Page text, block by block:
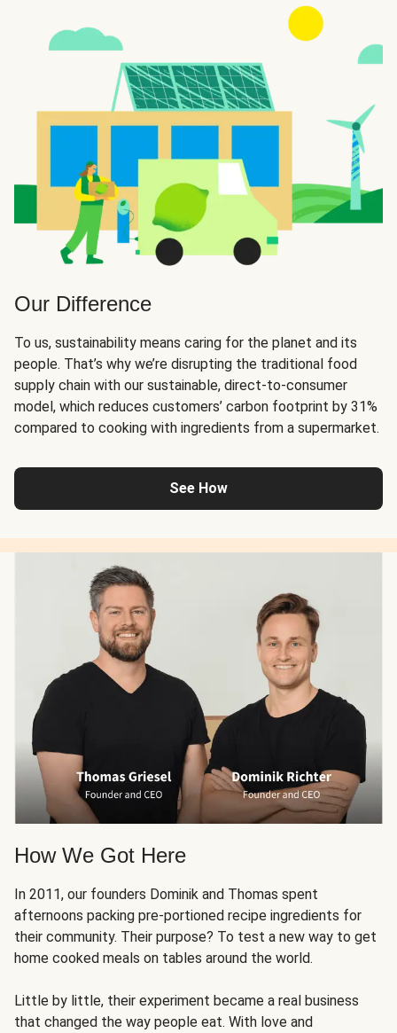
Our Difference
To us, sustainability means caring for the planet and its
people. That’s why we’re disrupting the traditional food
supply chain with our sustainable, direct-to-consumer
model, which reduces customers’ carbon footprint by 31%
compared to cooking with ingredients from a supermarket.
See How
How We Got Here
In 2011, our founders Dominik and Thomas spent
afternoons packing pre-portioned recipe ingredients for
their community. Their purpose? To test a new way to get
home cooked meals on tables around the world.
Little by little, their experiment became a real business
that changed the way people eat. With love and